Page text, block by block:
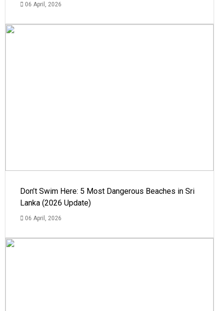
06 April, 2026
Don’t Swim Here: 5 Most Dangerous Beaches in Sri
Lanka (2026 Update)
06 April, 2026